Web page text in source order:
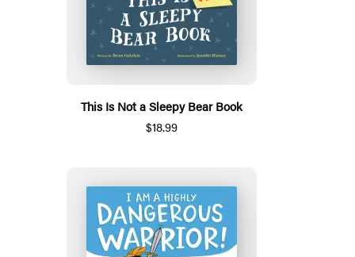
This Is Not a Sleepy Bear Book
$18.99